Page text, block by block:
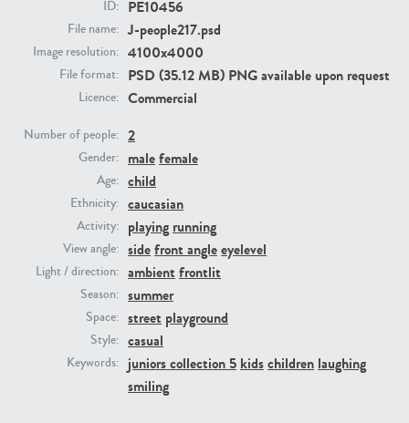
ID: PE10456
File name: J-people217.psd
Image resolution: 4100x4000
File format: PSD (35.12 MB) PNG available upon request
Licence: Commercial
Number of people: 2
Gender: malefemale
Age: child
Ethnicity: caucasian
Activity: playing running
View angle: sidefront angleeyelevel
Light / direction: ambient frontlit
Season: summer
Space: street playground
Style: casual
Keywords: juniors collection 5 kidschildren laughing
smiling
PE23293 PE23341
PE22731 PE23313